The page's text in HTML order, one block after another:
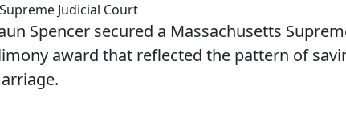
Judicial Court
Spencer secured a Massachusetts
award that reflected the pattern of